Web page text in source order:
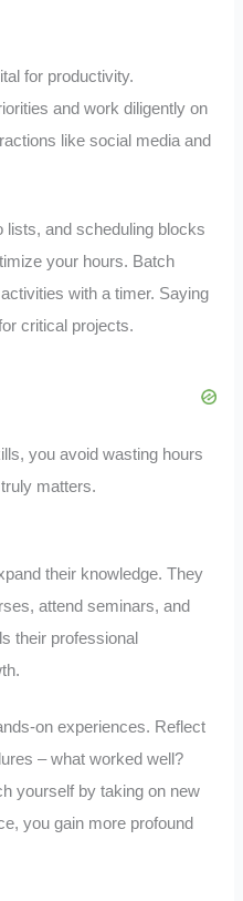
for productivity.
and work diligently on
like social media and
lists, and scheduling blocks
your hours. Batch
with a timer. Saying
critical projects.
you avoid wasting hours
matters.
their knowledge. They
attend seminars, and
their professional
on experiences. Reflect
– what worked well?
yourself by taking on new
you gain more profound